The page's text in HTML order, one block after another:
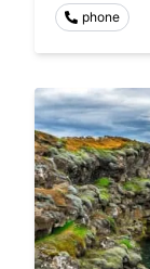
phone